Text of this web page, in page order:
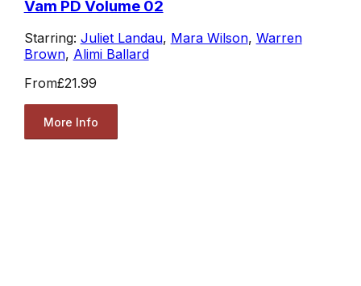
Vam PD Volume 02
Starring: Juliet Landau, Mara Wilson, Warren
Brown, Alimi Ballard
From£21.99
More Info